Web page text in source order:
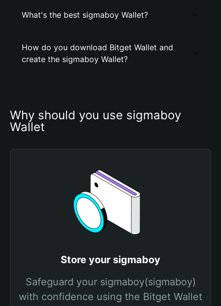
What's the best sigmaboy Wallet?
How do you download Bitget Wallet and
create the sigmaboy Wallet?
Why should you use sigmaboy
Wallet
Store your sigmaboy
Safeguard your sigmaboy(sigmaboy)
with confidence using the Bitget Wallet